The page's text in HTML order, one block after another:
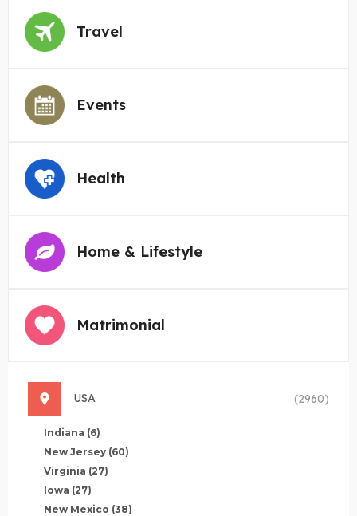
Travel
Events
Health
Home & Lifestyle
Matrimonial
USA (2960)
Indiana (6)
New Jersey (60)
Virginia (27)
Iowa (27)
New Mexico (38)